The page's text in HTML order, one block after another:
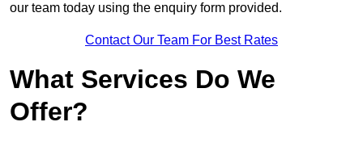
our team today using the enquiry form provided.
Contact Our Team For Best Rates
What Services Do We
Offer?